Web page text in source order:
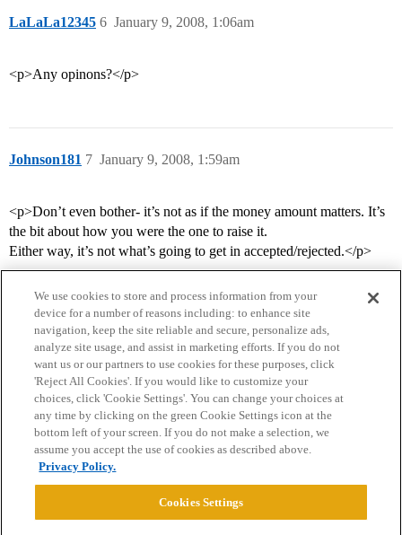
LaLaLa12345 January 9, 2008, 1:06am
6
<p>Any opinons?</p>
Johnson181 January 9, 2008, 1:59am
7
<p>Don’t even bother- it’s not as if the money amount matters. It’s
the bit about how you were the one to raise it.
Either way, it’s not what’s going to get in accepted/rejected.</p>
Home Categories Guidelines Terms of Service
Privacy Policy
Powered byDiscourse
We use cookies to store and process information from your
device for a number of reasons including: to enhance site
navigation, keep the site reliable and secure, personalize ads,
analyze site usage, and assist in marketing efforts. If you do not
want us or our partners to use cookies for these purposes, click
'Reject All Cookies'. If you would like to customize your
choices, click 'Cookie Settings'. You can change your choices at
any time by clicking on the green Cookie Settings icon at the
bottom left of your screen. If you do not make a selection, we
assume you accept the use of cookies as described above.
Privacy Policy.
Cookies Settings